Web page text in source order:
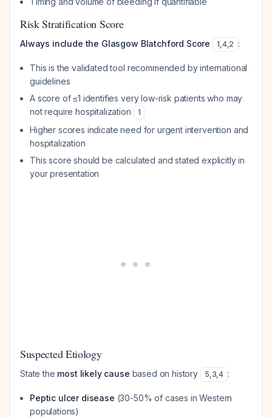
Risk Stratification Score
Always include the Glasgow Blatchford Score 1,4,2 :
This is the validated tool recommended by international
guidelines
A score of ≤1 identifies very low-risk patients who may
not require hospitalization
1
Higher scores indicate need for urgent intervention and
hospitalization
This score should be calculated and stated explicitly in
your presentation
Suspected Etiology
State the most likely cause based on history 5,3,4 :
Peptic ulcer disease (30-50% of cases in Western
populations)